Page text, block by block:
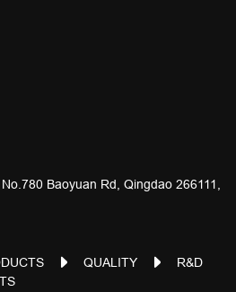
Baoyuan Rd, Qingdao 266111,
QUALITY
R&D